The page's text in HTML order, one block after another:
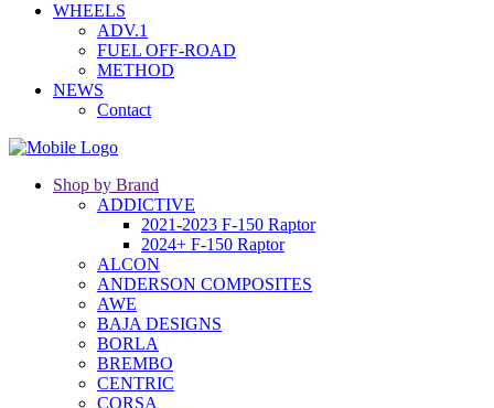
WHEELS
ADV.1
FUEL OFF-ROAD
METHOD
NEWS
Contact
Shop by Brand
ADDICTIVE
2021-2023 F-150 Raptor
2024+ F-150 Raptor
ALCON
ANDERSON COMPOSITES
AWE
BAJA DESIGNS
BORLA
BREMBO
CENTRIC
CORSA